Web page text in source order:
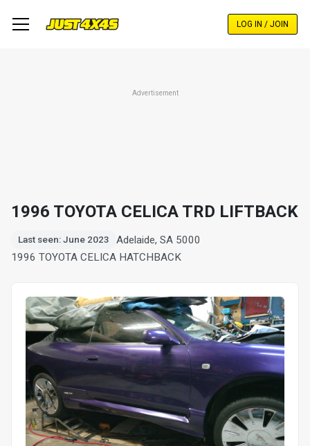
LOG IN / JOIN
Advertisement
1996 TOYOTA CELICA TRD LIFTBACK
Last seen: June 2023
Adelaide, SA 5000
1996 TOYOTA CELICA HATCHBACK